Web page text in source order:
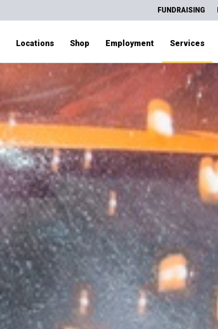
FUNDRAISING
Locations Shop Employment Services